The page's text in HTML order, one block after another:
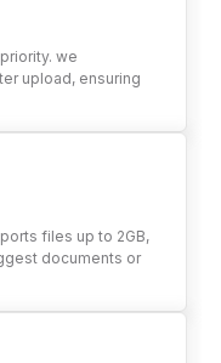
we
upload, ensuring
files up to 2GB,
documents or